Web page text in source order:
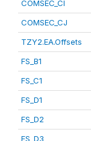
COMSEC_CI
COMSEC_CJ
TZY2.EA.Offsets
FS_B1
FS_C1
FS_D1
FS_D2
FS_D3